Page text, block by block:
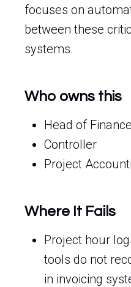
focuses on
between these
systems.
Who owns this
Head of Finance
Controller
Project
Where It Fails
Project hour
tools do not
in invoicing